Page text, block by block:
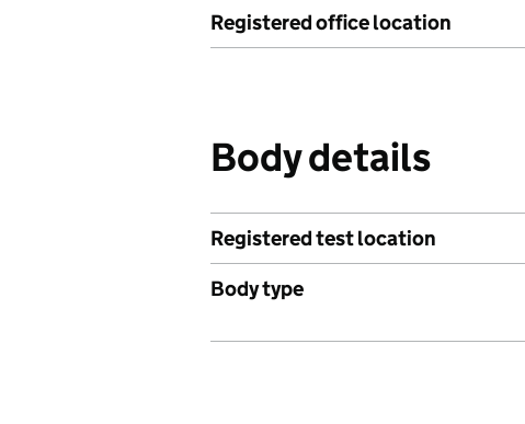
Registered office location
Body details
Registered test location
Body type